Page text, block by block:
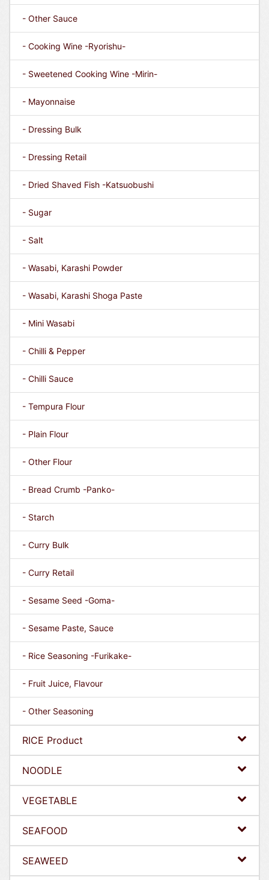
- Other Sauce
- Cooking Wine -Ryorishu-
- Sweetened Cooking Wine -Mirin-
- Mayonnaise
- Dressing Bulk
- Dressing Retail
- Dried Shaved Fish -Katsuobushi
- Sugar
- Salt
- Wasabi, Karashi Powder
- Wasabi, Karashi Shoga Paste
- Mini Wasabi
- Chilli & Pepper
- Chilli Sauce
- Tempura Flour
- Plain Flour
- Other Flour
- Bread Crumb -Panko-
- Starch
- Curry Bulk
- Curry Retail
- Sesame Seed -Goma-
- Sesame Paste, Sauce
- Rice Seasoning -Furikake-
- Fruit Juice, Flavour
- Other Seasoning
RICE Product
NOODLE
VEGETABLE
SEAFOOD
SEAWEED